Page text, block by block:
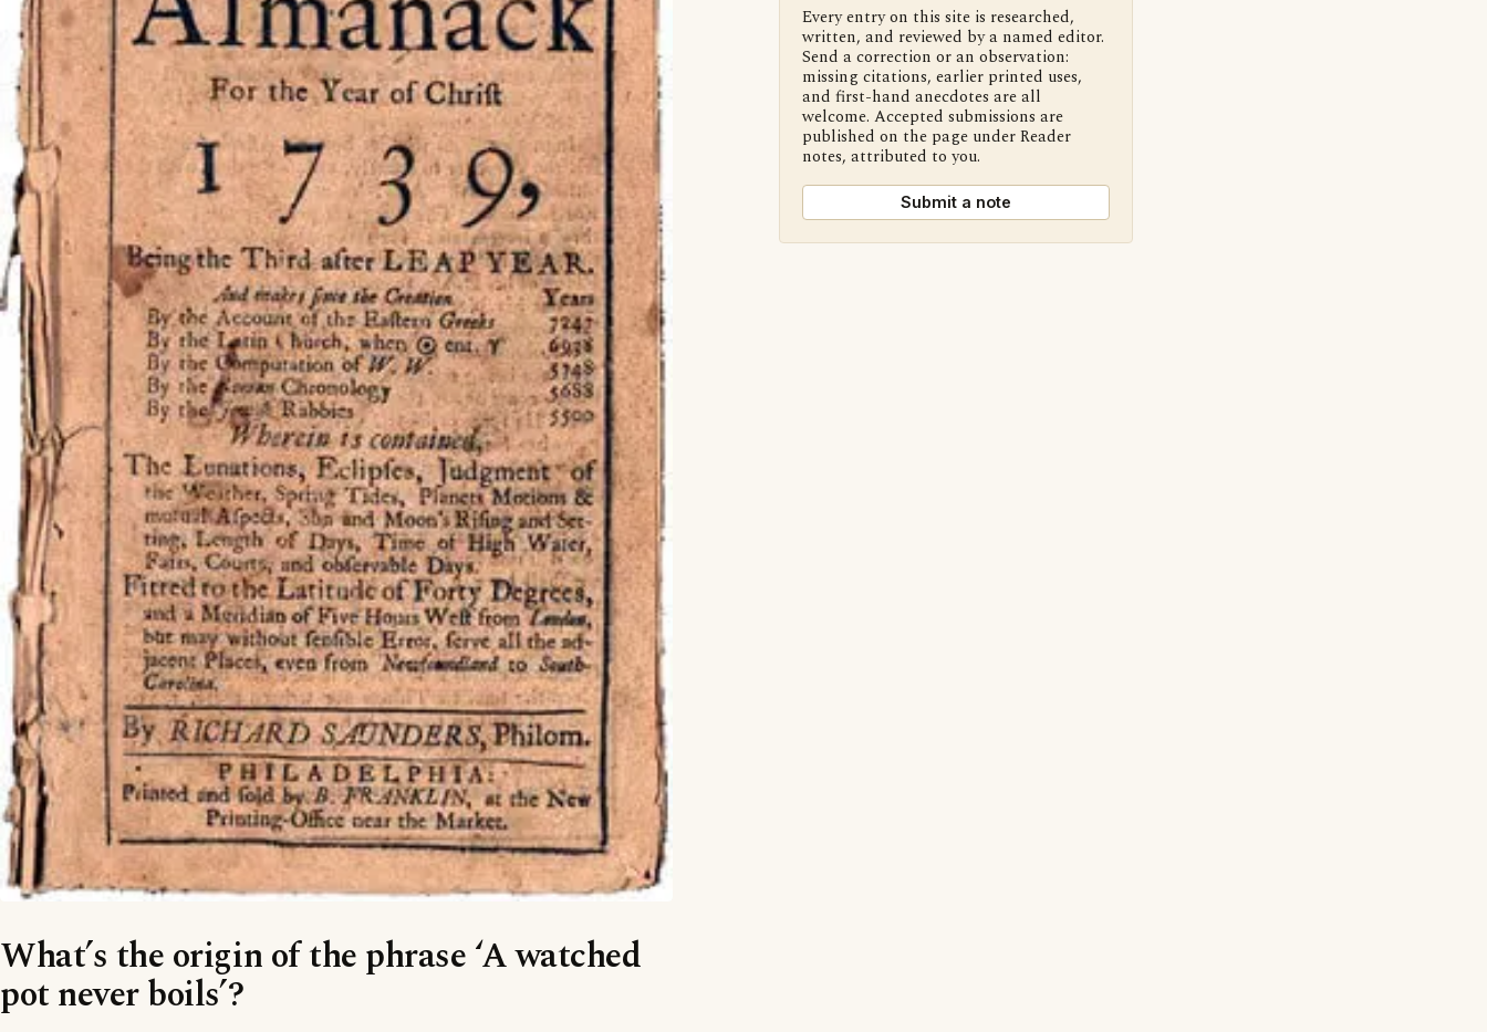
What’s the origin of the phrase ‘A watched
pot never boils’?
Every entry on this site is researched,
written, and reviewed by a named editor.
Send a correction or an observation:
missing citations, earlier printed uses,
and first-hand anecdotes are all
welcome. Accepted submissions are
published on the page under Reader
notes, attributed to you.
Submit a note